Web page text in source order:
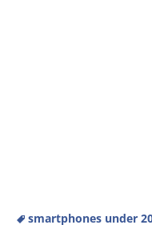
smartphones under